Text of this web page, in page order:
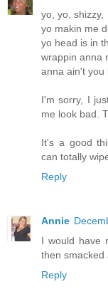
yo, yo, shizzy,
yo makin me
yo head is in
wrappin anna
anna ain't you
I'm sorry, I
me look bad.
It's a good
can totally
Reply
Annie
I would have
then smacked
Reply